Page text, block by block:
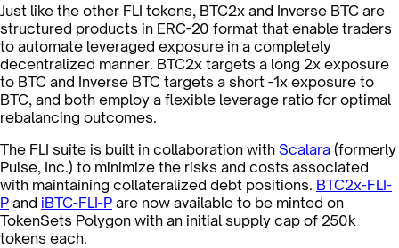
Just like the other FLI tokens, BTC2x and Inverse BTC are
structured products in ERC-20 format that enable traders
to automate leveraged exposure in a completely
decentralized manner. BTC2x targets a long 2x exposure
to BTC and Inverse BTC targets a short -1x exposure to
BTC, and both employ a flexible leverage ratio for optimal
rebalancing outcomes.
The FLI suite is built in collaboration with Scalara (formerly
Pulse, Inc.) to minimize the risks and costs associated
with maintaining collateralized debt positions. BTC2x-FLI-
P and iBTC-FLI-P are now available to be minted on
TokenSets Polygon with an initial supply cap of 250k
tokens each.